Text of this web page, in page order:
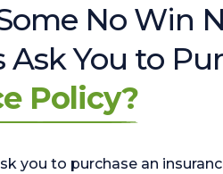
No Win
Ask You to
Policy?
you to purchase an